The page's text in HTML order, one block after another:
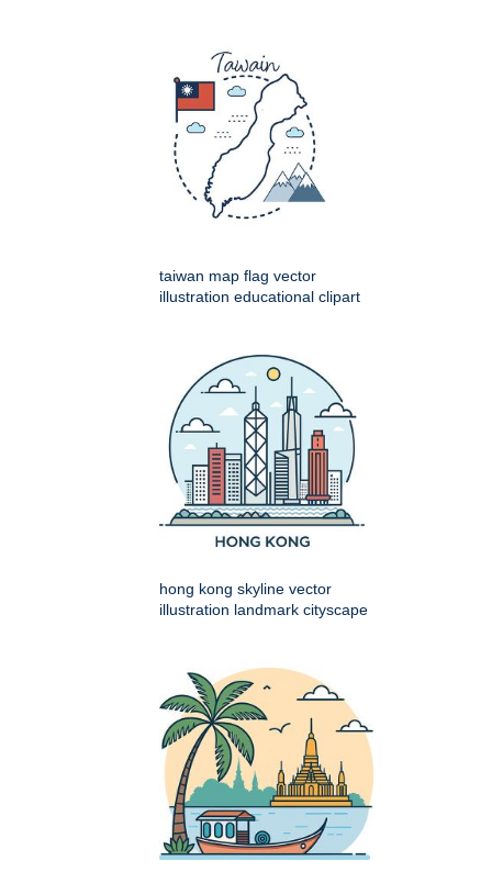
taiwan map flag vector
illustration educational clipart
hong kong skyline vector
illustration landmark cityscape